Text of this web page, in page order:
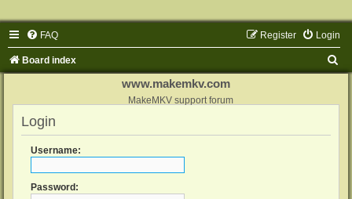
FAQ Login
Register
Board index
www.makemkv.com
MakeMKV support forum
Login
Username:
Password: